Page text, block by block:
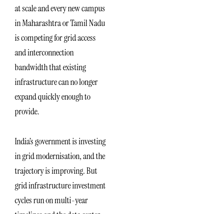
at scale and every new campus
in Maharashtra or Tamil Nadu
is competing for grid access
and interconnection
bandwidth that existing
infrastructure can no longer
expand quickly enough to
provide.
India’s government is investing
in grid modernisation, and the
trajectory is improving. But
grid infrastructure investment
cycles run on multi-year